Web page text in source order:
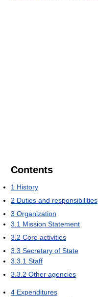
Contents
1 History
2 Duties and responsibilities
3 Organization
3.1 Mission Statement
3.2 Core activities
3.3 Secretary of State
3.3.1 Staff
3.3.2 Other agencies
4 Expenditures